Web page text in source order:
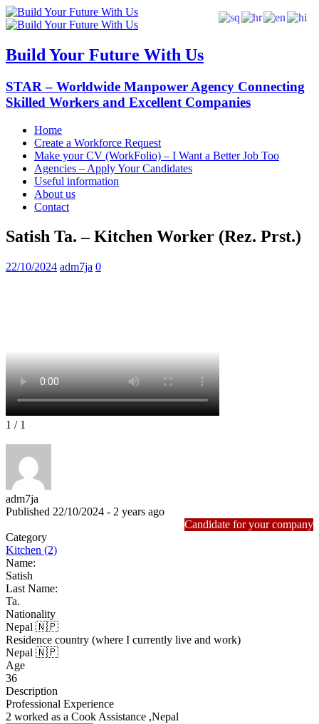
Build Your Future With Us
STAR – Worldwide Manpower Agency Connecting
Skilled Workers and Excellent Companies
Home
Create a Workforce Request
Make your CV (WorkFolio) – I Want a Better Job Too
Agencies – Apply Your Candidates
Useful information
About us
Contact
Satish Ta. – Kitchen Worker (Rez. Prst.)
22/10/2024 adm7ja 0
1 / 1
adm7ja
Published 22/10/2024 - 2 years ago
Candidate for your company
Category
Kitchen (2)
Name:
Satish
Last Name:
Ta.
Nationality
Nepal 🇳🇵
Residence country (where I currently live and work)
Nepal 🇳🇵
Age
36
Description
Professional Experience
2 worked as a Cook Assistance ,Nepal